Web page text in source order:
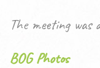
The meeting
BOG Photos